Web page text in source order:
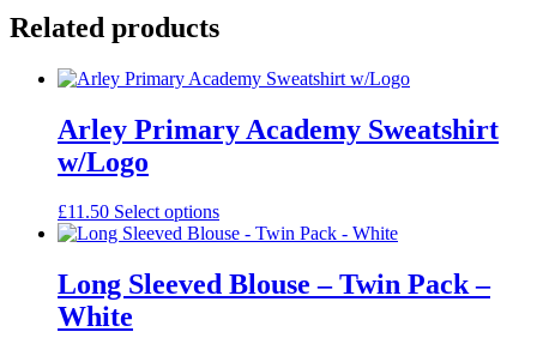
Related products
Arley Primary Academy Sweatshirt
w/Logo
£11.50 Select optionsThis
product
multiple
variants.
Long Sleeved Blouse – Twin Pack –
White